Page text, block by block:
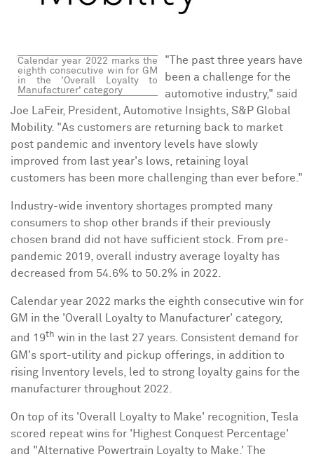
Calendar year 2022 marksthe
eighth consecutive win for GM
in the 'Overall Loyalty to
Manufacturer' category
"The past three years have
been a challenge for the
automotive industry," said
Joe LaFeir, President, Automotive Insights, S&P Global
Mobility. "As customers are returning back to market
post pandemic and inventory levels have slowly
improved from last year's lows, retaining loyal
customers has been more challenging than ever before."
Industry-wide inventory shortages prompted many
consumers to shop other brands if their previously
chosen brand did not have sufficient stock. From pre-
pandemic 2019, overall industry average loyalty has
decreased from 54.6% to 50.2% in 2022.
Calendar year 2022 marks the eighth consecutive win for
GM in the 'Overall Loyalty to Manufacturer' category,
and 19th win in the last 27 years. Consistent demand for
GM's sport-utility and pickup offerings, in addition to
rising Inventory levels, led to strong loyalty gains for the
manufacturer throughout 2022.
On top of its 'Overall Loyalty to Make' recognition, Tesla
scored repeat wins for 'Highest Conquest Percentage'
and "Alternative Powertrain Loyalty to Make.' The